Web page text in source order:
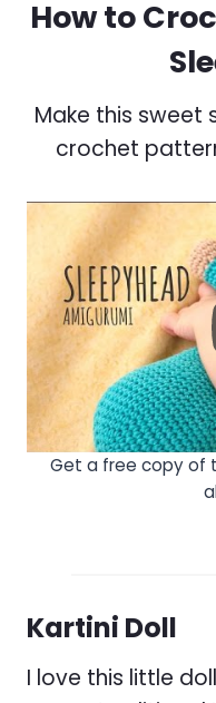
How to
Make this sweet
crochet
Get a free copy of
Kartini Doll
I love this little